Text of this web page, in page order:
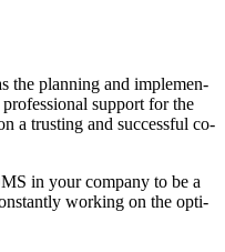
the plan­ning and im­ple­men­
pro­fes­si­o­nal sup­port for the
a trus­ting and suc­cess­ful co­
in your com­pany to be a
wor­king on the opti­